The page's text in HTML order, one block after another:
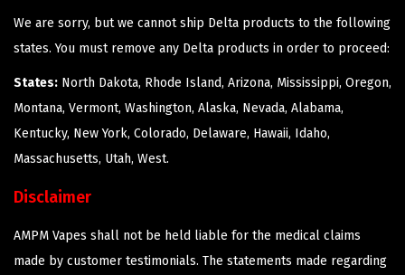
We are sorry, but we cannot ship Delta products to the following
states. You must remove any Delta products in order to proceed:
States: North Dakota, Rhode Island, Arizona, Mississippi, Oregon,
Montana, Vermont, Washington, Alaska, Nevada, Alabama,
Kentucky, New York, Colorado, Delaware, Hawaii, Idaho,
Massachusetts, Utah, West.
Disclaimer
AMPM Vapes shall not be held liable for the medical claims
made by customer testimonials. The statements made regarding